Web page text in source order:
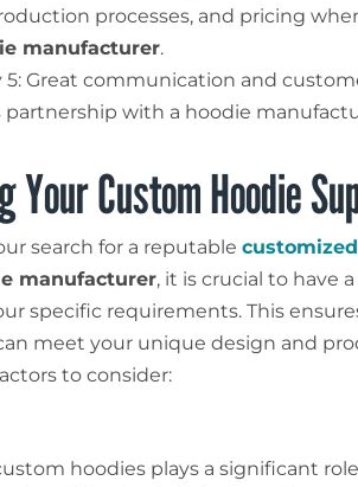
processes, and pricing
manufacturer.
5: Great communication and
partnership with a hoodie
Your Custom Hoodie
search for a reputable
manufacturer, it is crucial to have
specific requirements. This
meet your unique design and
to consider:
hoodies plays a significant